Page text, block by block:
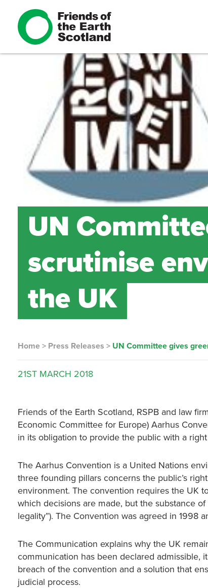
UN
scrutinise
the UK
Home > Press Releases > UN Committee gives
21ST MARCH 2018
Friends of the Earth Scotland, RSPB and law
Economic Committee for Europe) Aarhus
in its obligation to provide the public with a
The Aarhus Convention is a United Nations
three founding pillars concerns the public’s
environment. The convention requires the UK
which decisions are made, but the substance
legality”). The Convention was agreed in 1998
The Communication explains why the UK
communication has been declared
breach of the convention and a solution that
judicial process.